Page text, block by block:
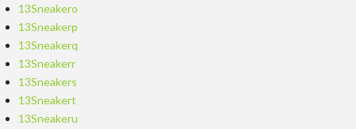
13Sneakero
13Sneakerp
13Sneakerq
13Sneakerr
13Sneakers
13Sneakert
13Sneakeru